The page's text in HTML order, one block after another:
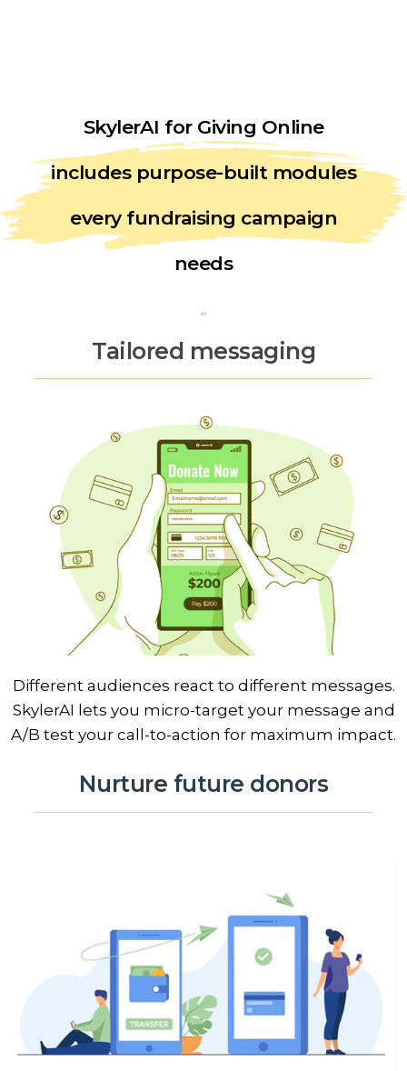
SkylerAI for Giving Online
includes purpose-built modules
every fundraising campaign
needs
Tailored messaging
Different audiences react to different messages.
SkylerAI lets you micro-target your message and
A/B test your call-to-action for maximum impact.
Nurture future donors